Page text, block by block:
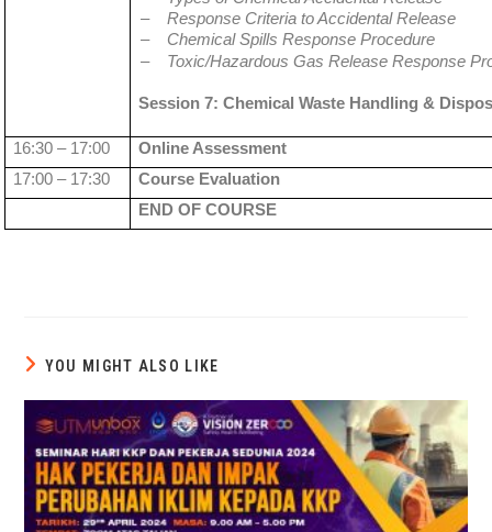
–
Response Criteria to Accidental Release
–
Chemical Spills Response Procedure
–
Toxic/Hazardous Gas Release Response
Session 7: Chemical Waste Handling &
16:30 – 17:00
Online Assessment
17:00 – 17:30
Course Evaluation
END OF COURSE
YOU MIGHT ALSO LIKE